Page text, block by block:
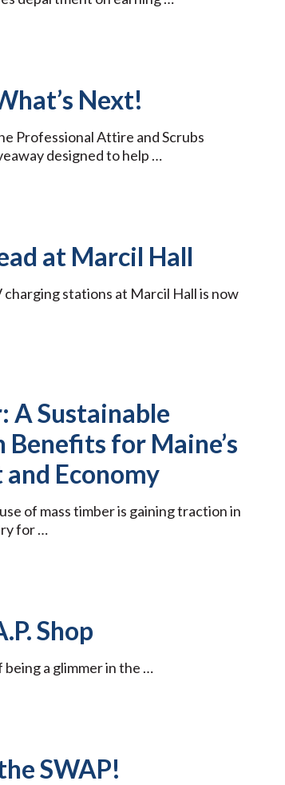
Next!
Professional Attire and Scrubs
designed to help …
at Marcil Hall
charging stations at Marcil Hall is now
A Sustainable
for Maine’s
Economy
of mass timber is gaining traction in
for …
Shop
a glimmer in the …
SWAP!